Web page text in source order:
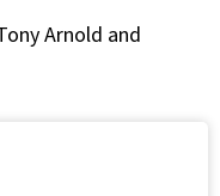
Arnold and